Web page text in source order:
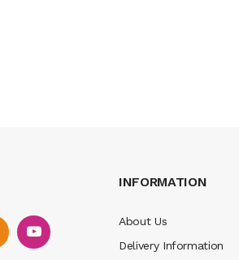
INFORMATION
About Us
Delivery Information